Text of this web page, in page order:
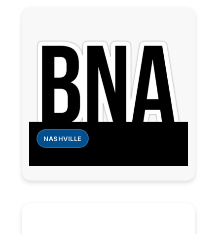
NASHVILLE